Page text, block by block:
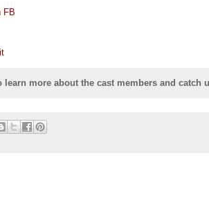
FB
learn more about the cast members and catch